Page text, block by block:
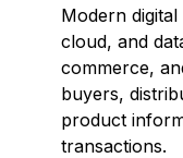
Modern
cloud, and
commerce,
buyers,
product
transactions.